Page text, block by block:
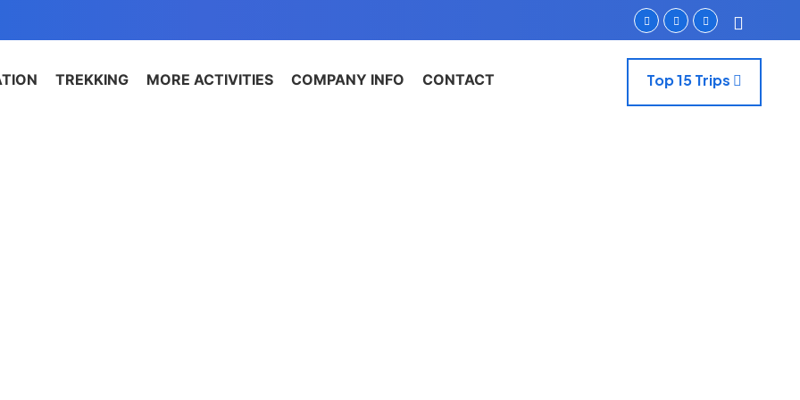
TREKKING MORE ACTIVITIES COMPANY INFO CONTACT Top 15 Trips